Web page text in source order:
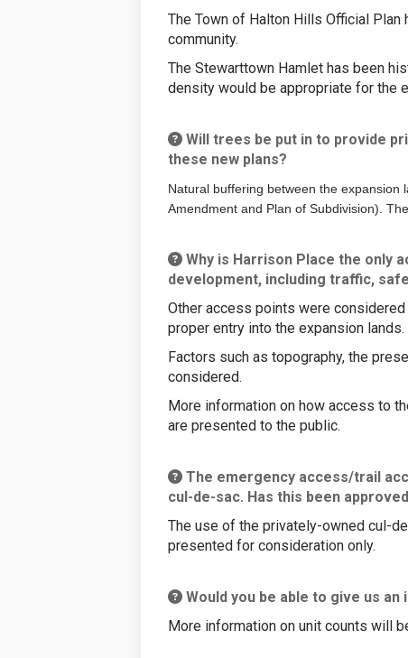
The Town of Halton Hills Official
community.
The Stewarttown Hamlet has been
density would be appropriate for the
Will trees be put in to provide
these new plans?
Natural buffering between the
Amendment and Plan of Subdivision).
Why is Harrison Place the only
development, including traffic,
Other access points were
proper entry into the expansion lands.
Factors such as topography, the
considered.
More information on how access to
are presented to the public.
The emergency access/trail
cul-de-sac. Has this been
The use of the privately-owned cul-
presented for consideration only.
Would you be able to give us an
More information on unit counts will